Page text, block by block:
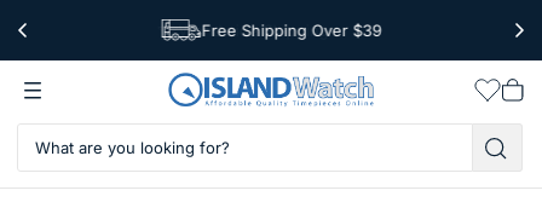
Free Shipping Over $39
Worldwide Shipping
cart